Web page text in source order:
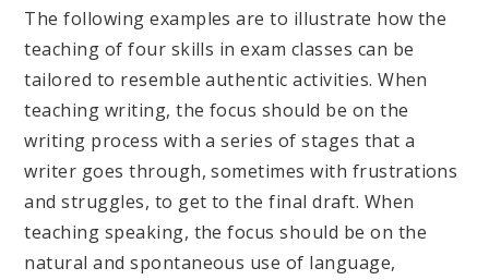
The following examples are to illustrate how the
teaching of four skills in exam classes can be
tailored to resemble authentic activities. When
teaching writing, the focus should be on the
writing process with a series of stages that a
writer goes through, sometimes with frustrations
and struggles, to get to the final draft. When
teaching speaking, the focus should be on the
natural and spontaneous use of language,